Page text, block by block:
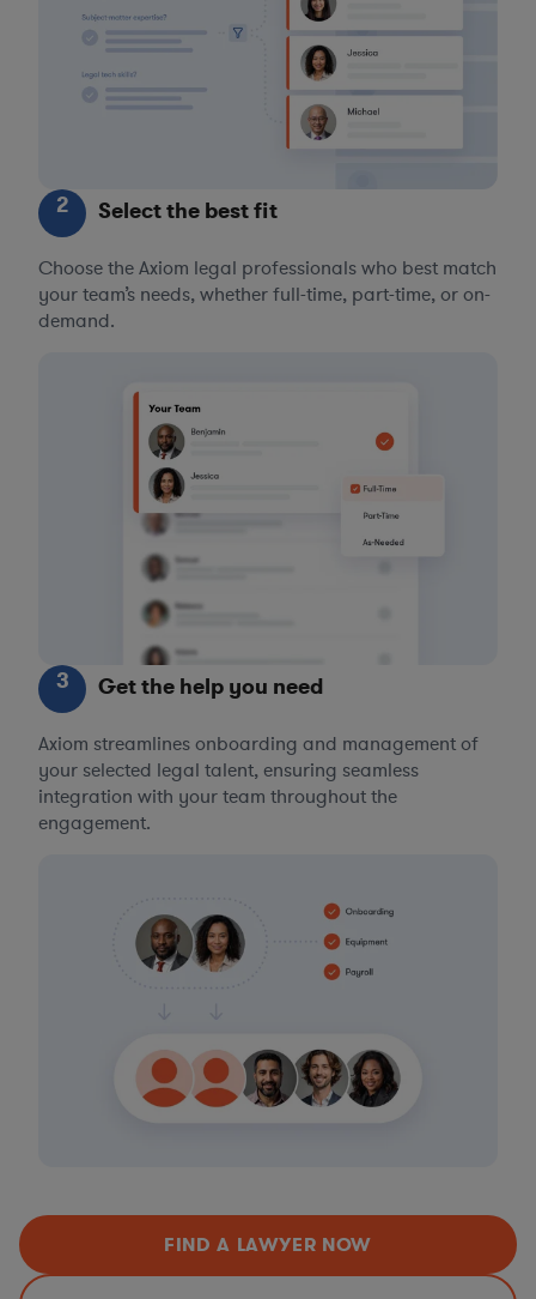
2 Select the best fit
Choose the Axiom legal professionals who best match
your team’s needs, whether full-time, part-time, or on-
demand.
3 Get the help you need
Axiom streamlines onboarding and management of
your selected legal talent, ensuring seamless
integration with your team throughout the
engagement.
FIND A LAWYER NOW